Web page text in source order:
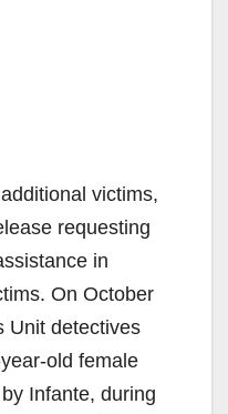
victims,
requesting
in
On October
Unit detectives
old female
Infante, during